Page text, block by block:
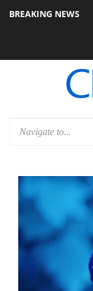
BREAKING NEWS
PSU Dolby